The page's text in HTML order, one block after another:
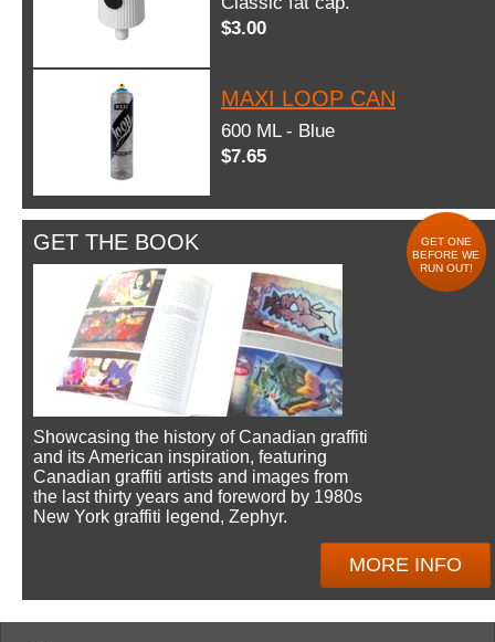
$3.00
MAXI LOOP CAN
600 ML - Blue
$7.65
GET THE BOOK
GET ONE
BEFORE WE
RUN OUT!
Showcasing the history of Canadian graffiti
and its American inspiration, featuring
Canadian graffiti artists and images from
the last thirty years and foreword by 1980s
New York graffiti legend, Zephyr.
MORE INFO